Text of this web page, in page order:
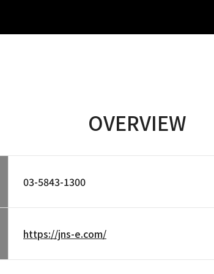
OVERVIEW
03-5843-1300
https://jns-e.com/